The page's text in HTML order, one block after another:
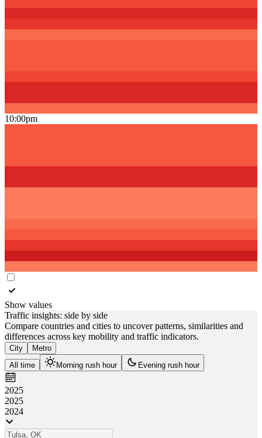
10:00pm
Show values
Traffic insights: side by side
Compare countries and cities to uncover patterns, similarities and
differences across key mobility and traffic indicators.
City
Metro
All time
Morning rush hour Evening rush hour
2025
2025
2024